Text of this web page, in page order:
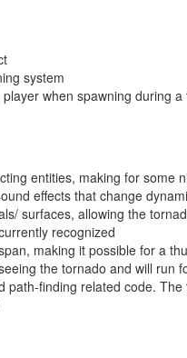
system
when spawning during
entities, making for some
effects that change
surfaces, allowing the
recognized
making it possible for a
the tornado and will run
path-finding related code.